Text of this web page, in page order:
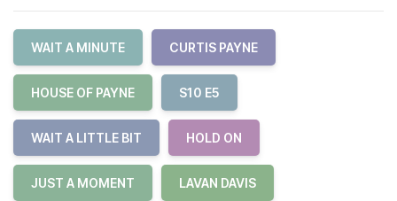
WAIT A MINUTE CURTIS PAYNE
HOUSE OF PAYNE S10 E5
WAIT A LITTLE BIT HOLD ON
JUST A MOMENT LAVAN DAVIS